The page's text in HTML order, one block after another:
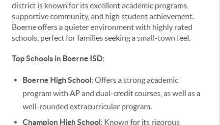
district is known for its excellent academic programs,
supportive community, and high student achievement.
Boerne offers a quieter environment with highly rated
schools, perfect for families seeking a small-town feel.
Top Schools in Boerne ISD:
Boerne High School: Offers a strong academic
program with AP and dual-credit courses, as well as a
well-rounded extracurricular program.
Champion High School: Known for its rigorous